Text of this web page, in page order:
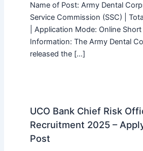
Name of Post: Army Dental
Service Commission (SSC) |
| Application Mode: Online Short
Information: The Army Dental
released the […]
UCO Bank Chief Risk
Recruitment 2025 –
Post